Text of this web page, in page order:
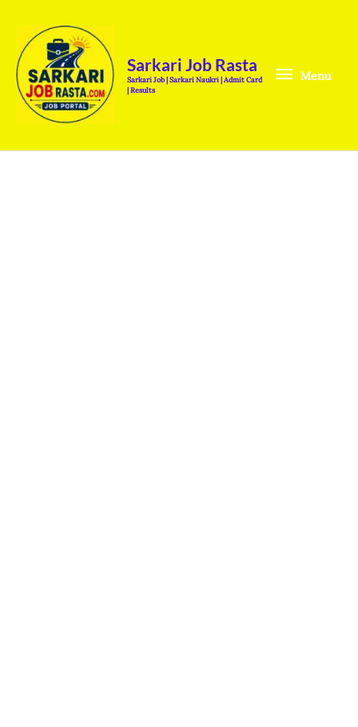
content
Sarkari Job Rasta
Sarkari Job | Sarkari Naukri | Admit Card
| Results
Menu